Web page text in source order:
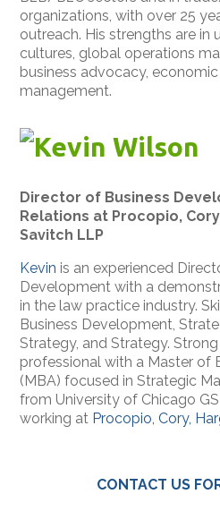
organizations, with over 25
outreach. His strengths are in
cultures, global operations
business advocacy,
management.
Kevin Wilson
Director of Business
Relations at Procopio,
Savitch LLP
Kevin is an experienced
Development with a
in the law practice industry.
Business Development,
Strategy, and Strategy.
professional with a Master of
(MBA) focused in Strategic
from University of Chicago
working at Procopio, Cory,
CONTACT US